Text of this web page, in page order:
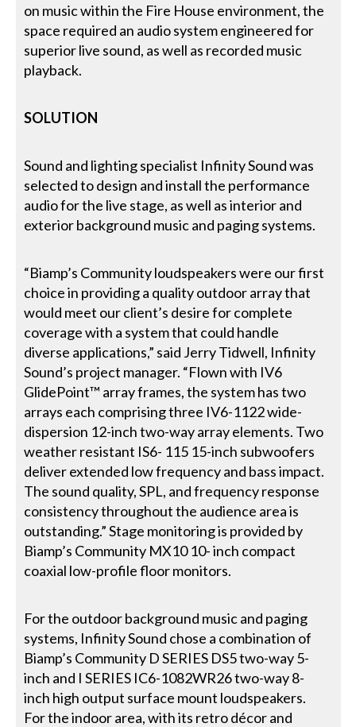
on music within the Fire House environment, the
space required an audio system engineered for
superior live sound, as well as recorded music
playback.
SOLUTION
Sound and lighting specialist Infinity Sound was
selected to design and install the performance
audio for the live stage, as well as interior and
exterior background music and paging systems.
“Biamp’s Community loudspeakers were our first
choice in providing a quality outdoor array that
would meet our client’s desire for complete
coverage with a system that could handle
diverse applications,” said Jerry Tidwell, Infinity
Sound’s project manager. “Flown with IV6
GlidePoint™ array frames, the system has two
arrays each comprising three IV6-1122 wide-
dispersion 12-inch two-way array elements. Two
weather resistant IS6- 115 15-inch subwoofers
deliver extended low frequency and bass impact.
The sound quality, SPL, and frequency response
consistency throughout the audience area is
outstanding.” Stage monitoring is provided by
Biamp’s Community MX10 10- inch compact
coaxial low-profile floor monitors.
For the outdoor background music and paging
systems, Infinity Sound chose a combination of
Biamp’s Community D SERIES DS5 two-way 5-
inch and I SERIES IC6-1082WR26 two-way 8-
inch high output surface mount loudspeakers.
For the indoor area, with its retro décor and